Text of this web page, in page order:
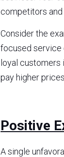
competitors
Consider the
focused service
loyal
pay higher
Positive
A single